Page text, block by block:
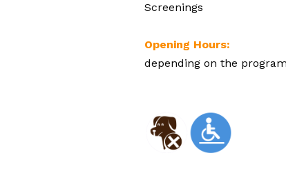
Screenings
Opening Hours:
depending on the